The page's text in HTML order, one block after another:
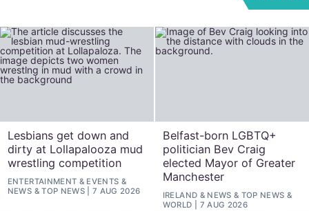
Lesbians get down and
dirty at Lollapalooza mud
wrestling competition
ENTERTAINMENT & EVENTS &
NEWS &TOP NEWS 7 AUG 2026
Belfast-born LGBTQ+
politician Bev Craig
elected Mayor of Greater
Manchester
IRELAND & NEWS & TOP NEWS &
WORLD
7 AUG 2026